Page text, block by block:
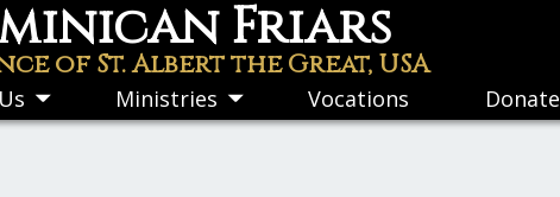
Friars
of St. Albert the Great, USA
Toggle
submenu
Ministries Toggle
submenu
Vocations Donate